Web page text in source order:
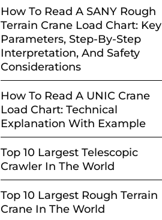
How To Read A SANY Rough
Terrain Crane Load Chart: Key
Parameters, Step-By-Step
Interpretation, And Safety
Considerations
How To Read A UNIC Crane
Load Chart: Technical
Explanation With Example
Top 10 Largest Telescopic
Crawler In The World
Top 10 Largest Rough Terrain
Crane In The World